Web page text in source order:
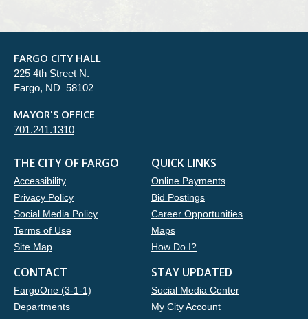
FARGO CITY HALL
225 4th Street N.
Fargo, ND 58102
MAYOR'S OFFICE
701.241.1310
THE CITY OF FARGO
Accessibility
Privacy Policy
Social Media Policy
Terms of Use
Site Map
QUICK LINKS
Online Payments
Bid Postings
Career Opportunities
Maps
How Do I?
CONTACT
FargoOne (3-1-1)
Departments
STAY UPDATED
Social Media Center
My City Account